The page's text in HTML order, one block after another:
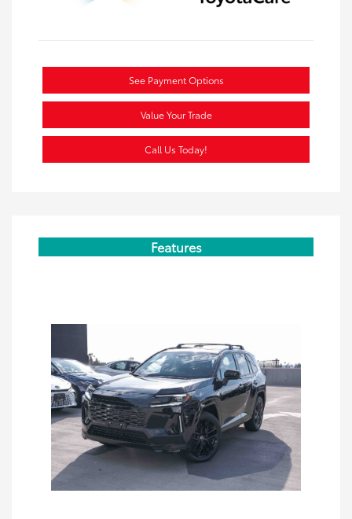
See Payment Options
Value Your Trade
Call Us Today!
Features